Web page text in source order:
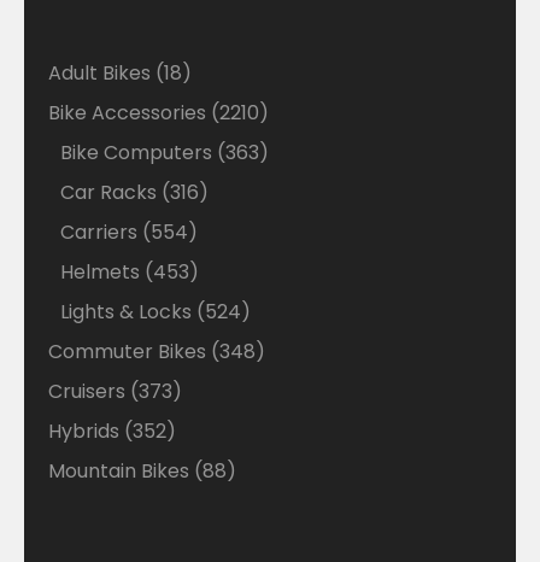
Adult Bikes 1818
products
Bike Accessories 22102210
products
Bike Computers 363363
Car Racks 316316
Carriers 554554
products
Helmets 453453
products
Lights & Locks 524524
products
Commuter Bikes 348348
Cruisers 373373
products
Hybrids 352352
products
Mountain Bikes 8888